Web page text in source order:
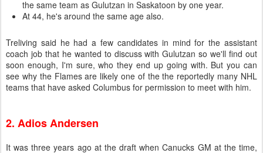
the same team as Gulutzan in Saskatoon by one year.
At 44, he's around the same age also.
Treliving said he had a few candidates in mind for the assistant
coach job that he wanted to discuss with Gulutzan so we'll find out
soon enough, I'm sure, who they end up going with. But you can
see why the Flames are likely one of the the reportedly many NHL
teams that have asked Columbus for permission to meet with him.
2. Adios Andersen
It was three years ago at the draft when Canucks GM at the time,